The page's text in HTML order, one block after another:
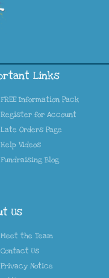
Links
FREE Information Pack
Register for Account
Late Orders Page
Help Videos
Fundraising Blog
Us
Meet the Team
Contact Us
Privacy Notice